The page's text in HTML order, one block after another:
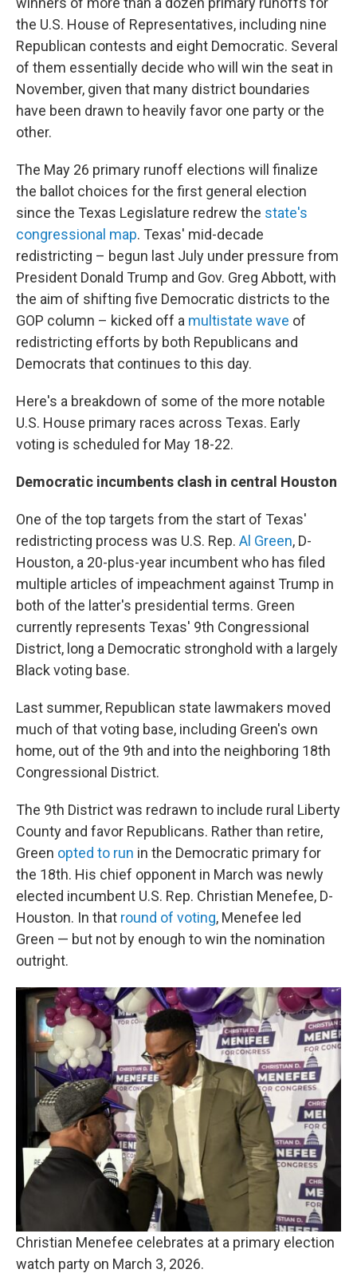
the U.S. House of Representatives, including nine
Republican contests and eight Democratic. Several
of them essentially decide who will win the seat in
November, given that many district boundaries
have been drawn to heavily favor one party or the
other.
The May 26 primary runoff elections will finalize
the ballot choices for the first general election
since the Texas Legislature redrew the state's
congressional map. Texas' mid-decade
redistricting – begun last July under pressure from
President Donald Trump and Gov. Greg Abbott, with
the aim of shifting five Democratic districts to the
GOP column – kicked off a multistate wave of
redistricting efforts by both Republicans and
Democrats that continues to this day.
Here's a breakdown of some of the more notable
U.S. House primary races across Texas. Early
voting is scheduled for May 18-22.
Democratic incumbents clash in central Houston
One of the top targets from the start of Texas'
redistricting process was U.S. Rep. Al Green, D-
Houston, a 20-plus-year incumbent who has filed
multiple articles of impeachment against Trump in
both of the latter's presidential terms. Green
currently represents Texas' 9th Congressional
District, long a Democratic stronghold with a largely
Black voting base.
Last summer, Republican state lawmakers moved
much of that voting base, including Green's own
home, out of the 9th and into the neighboring 18th
Congressional District.
The 9th District was redrawn to include rural Liberty
County and favor Republicans. Rather than retire,
Green opted to run in the Democratic primary for
the 18th. His chief opponent in March was newly
elected incumbent U.S. Rep. Christian Menefee, D-
Houston. In that round of voting, Menefee led
Green — but not by enough to win the nomination
outright.
Christian Menefee celebrates at a primary election
watch party on March 3, 2026.